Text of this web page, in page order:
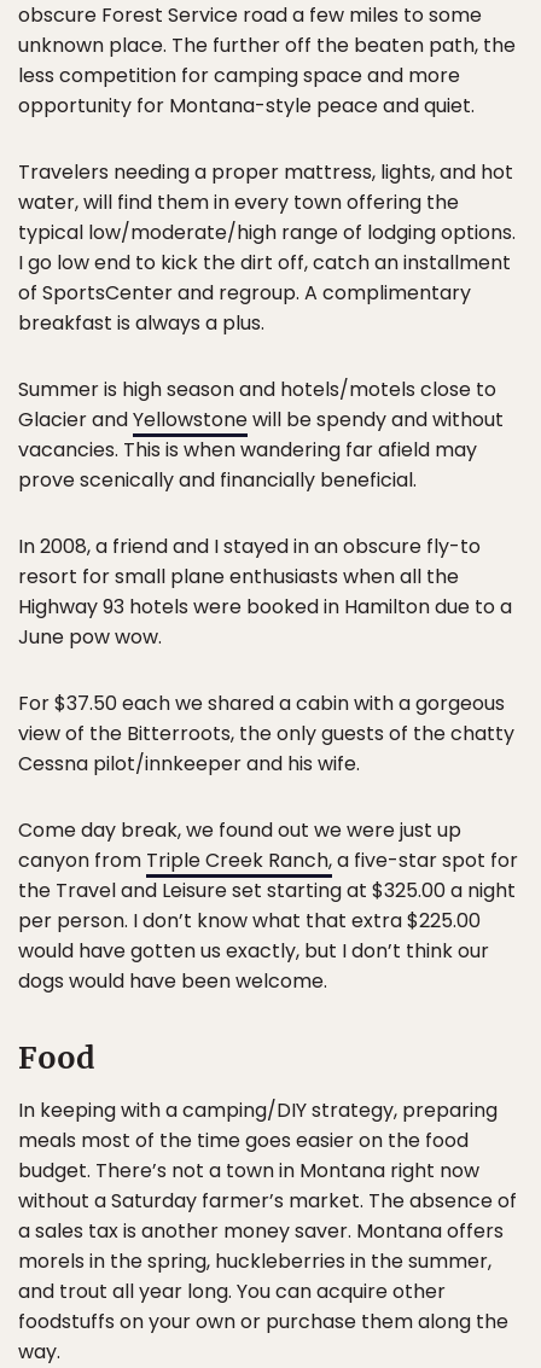
obscure Forest Service road a few miles to some
unknown place. The further off the beaten path, the
less competition for camping space and more
opportunity for Montana-style peace and quiet.
Travelers needing a proper mattress, lights, and hot
water, will find them in every town offering the
typical low/moderate/high range of lodging options.
I go low end to kick the dirt off, catch an installment
of SportsCenter and regroup. A complimentary
breakfast is always a plus.
Summer is high season and hotels/motels close to
Glacier andYellowstonewill be spendy and without
vacancies. This is when wandering far afield may
prove scenically and financially beneficial.
In 2008, a friend and I stayed in an obscure fly-to
resort for small plane enthusiasts when all the
Highway 93 hotels were booked in Hamilton due to a
June pow wow.
For $37.50 each we shared a cabin with a gorgeous
view of the Bitterroots, the only guests of the chatty
Cessna pilot/innkeeper and his wife.
Come day break, we found out we were just up
canyon from Triple Creek Ranch,a five-star spot for
the Travel and Leisure set starting at $325.00 a night
per person. I don’t know what that extra $225.00
would have gotten us exactly, but I don’t think our
dogs would have been welcome.
Food
In keeping with a camping/DIY strategy, preparing
meals most of the time goes easier on the food
budget. There’s not a town in Montana right now
without a Saturday farmer’s market. The absence of
a sales tax is another money saver. Montana offers
morels in the spring, huckleberries in the summer,
and trout all year long. You can acquire other
foodstuffs on your own or purchase them along the
way.